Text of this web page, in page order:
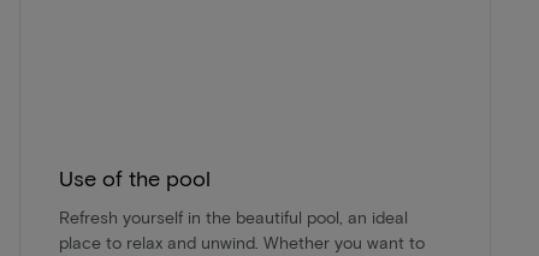
Use of the pool
Refresh yourself in the beautiful pool, an ideal
place to relax and unwind. Whether you want to